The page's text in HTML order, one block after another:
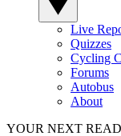
Live
Quizzes
Cycling
Forums
Autobus
About
YOUR NEXT